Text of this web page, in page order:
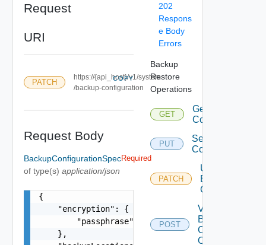
Request
URI
PATCH
https://{api_host}/v1/system
/backup-configuration
COPY
Request Body
BackupConfigurationSpec
of type(s) application/json
Required
{
    "encryption": {
        "passphrase": "string"
    },
202
Respons
e Body
Errors
Backup
Restore
Operations
GET
Get Backup
Configuration
PUT
Set Backup
Configuration
PATCH
Update
Backup
Configuration
POST
Validate
Backup
Configurations
Operations